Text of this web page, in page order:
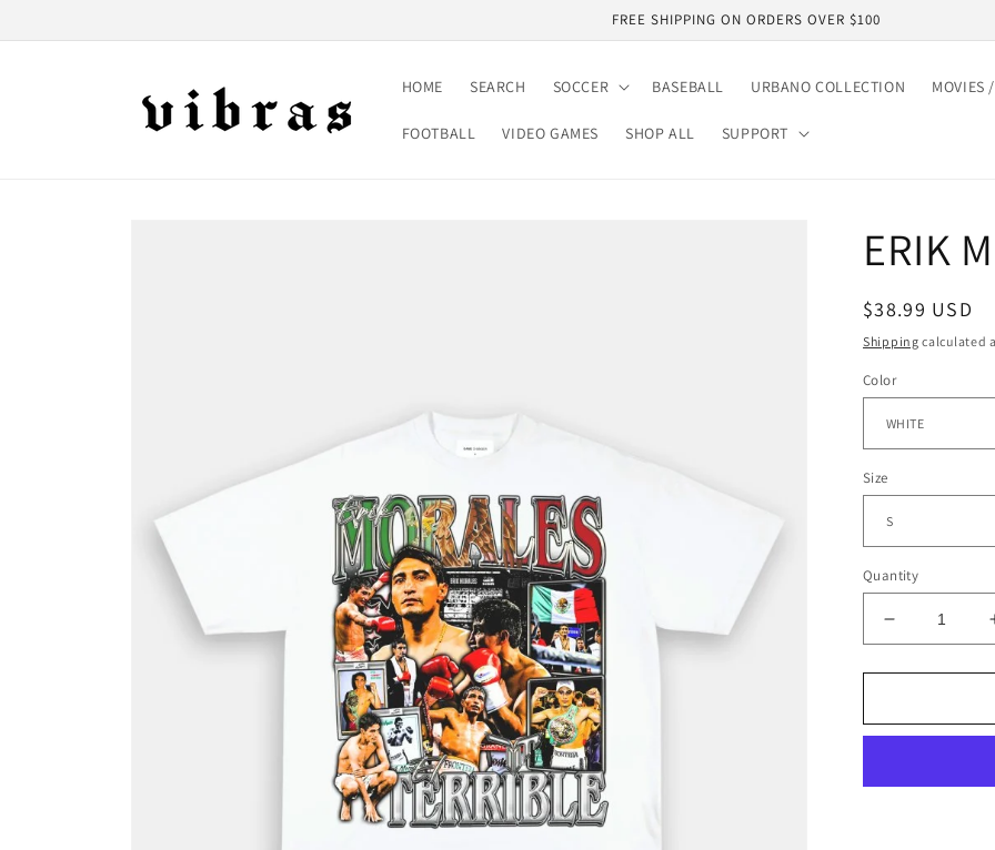
FREE SHIPPING ON ORDERS OVER $100
HOME SEARCH SOCCER BASEBALL URBANO COLLECTION MOVIES
FOOTBALL VIDEO GAMES SHOP ALL SUPPORT
ERIK
Regular
price
$38.99 USD
Shipping calculated
Color
Size
Quantity
Decrease
quantity
for
MORALES